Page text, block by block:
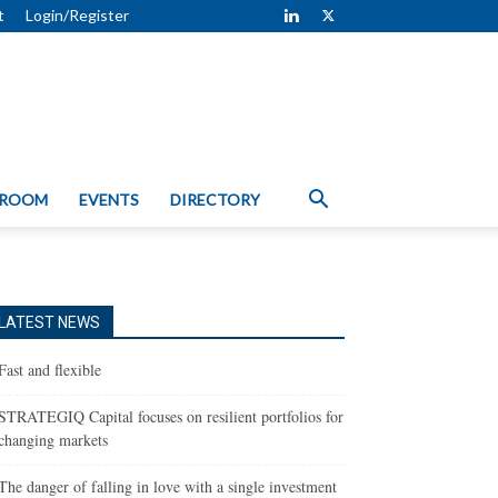
Login/Register
EVENTS DIRECTORY
LATEST NEWS
and flexible
Capital focuses on resilient portfolios for
markets
danger of falling in love with a single investment